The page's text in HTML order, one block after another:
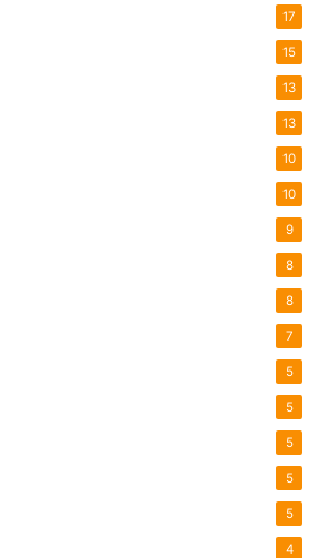
17
15
13
13
10
10
9
8
8
7
5
5
5
5
5
4